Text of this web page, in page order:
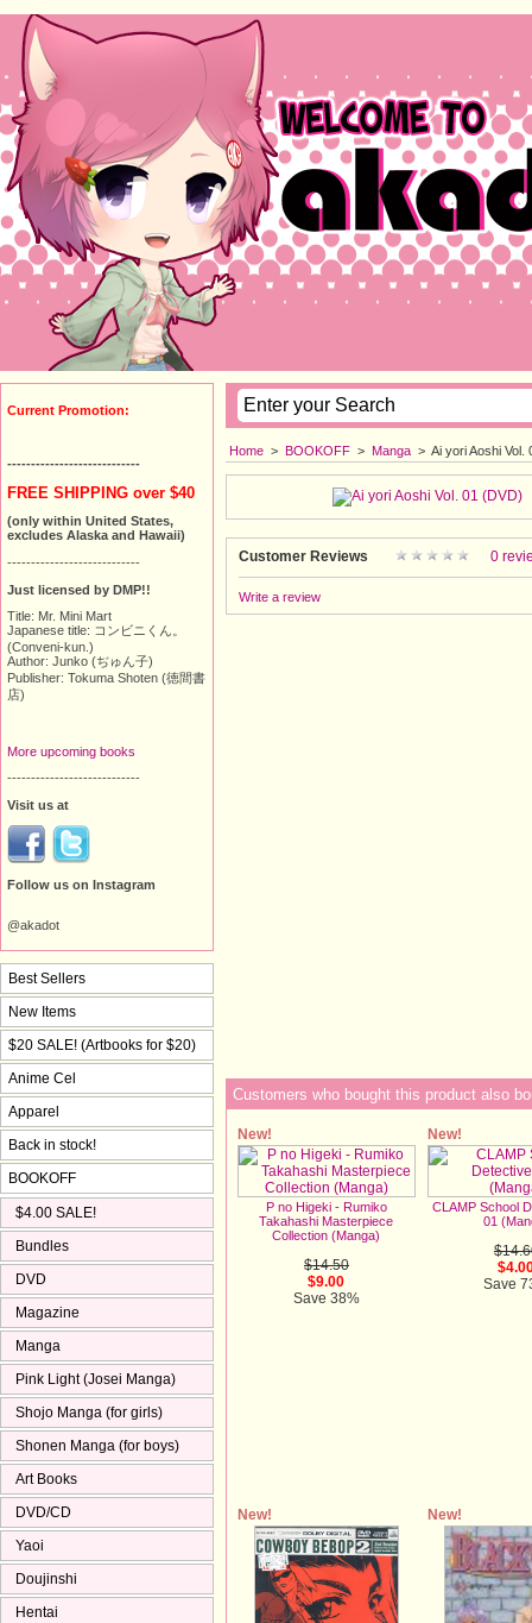
Home > BOOKOFF > Manga > Ai yori Aoshi Vol.
Customer Reviews 0
Write a review
Customers who bought this product also
New!
P no Higeki - Rumiko
Takahashi Masterpiece
Collection (Manga)
$14.50
$9.00
Save 38%
New!
CLAMP School
01
Save
New! New!
Current Promotion:
----------------------------
FREE SHIPPING over $40
(only within United States,
excludes Alaska and Hawaii)
----------------------------
Just licensed by DMP!!
Title: Mr. Mini Mart
Japanese title: コンビニくん。
(Conveni-kun.)
Author: Junko (ぢゅん子)
Publisher: Tokuma Shoten (徳間書
店)
More upcoming books
----------------------------
Visit us at
Follow us on Instagram
@akadot
Best Sellers
New Items
$20 SALE! (Artbooks for $20)
Anime Cel
Apparel
Back in stock!
BOOKOFF
$4.00 SALE!
Bundles
DVD
Magazine
Manga
Pink Light (Josei Manga)
Shojo Manga (for girls)
Shonen Manga (for boys)
Art Books
DVD/CD
Yaoi
Doujinshi
Hentai